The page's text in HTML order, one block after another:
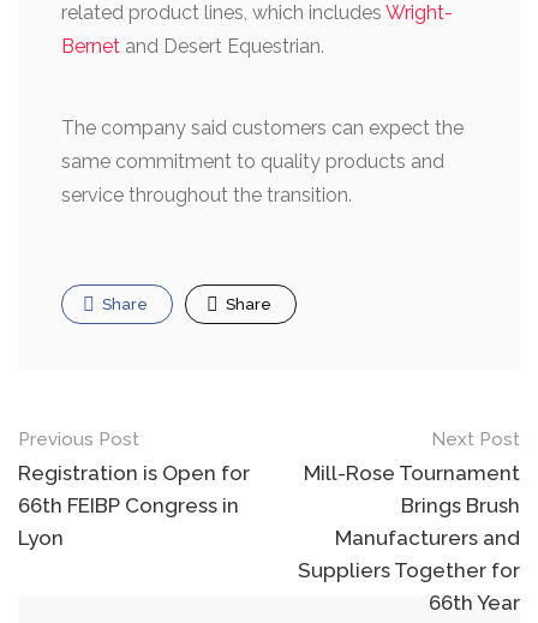
related product lines, which includes Wright-
Bernet and Desert Equestrian.
The company said customers can expect the
same commitment to quality products and
service throughout the transition.
Share Share
Post
navigation
Previous Post
Registration is Open for
66th FEIBP Congress in
Lyon
Next Post
Mill-Rose Tournament
Brings Brush
Manufacturers and
Suppliers Together for
66th Year